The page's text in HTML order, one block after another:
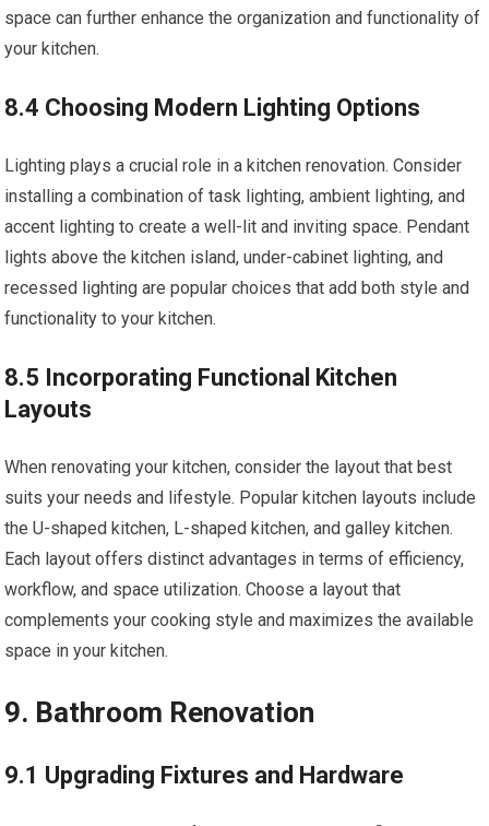
space can further enhance the organization and functionality of
your kitchen.
8.4 Choosing Modern Lighting Options
Lighting plays a crucial role in a kitchen renovation. Consider
installing a combination of task lighting, ambient lighting, and
accent lighting to create a well-lit and inviting space. Pendant
lights above the kitchen island, under-cabinet lighting, and
recessed lighting are popular choices that add both style and
functionality to your kitchen.
8.5 Incorporating Functional Kitchen
Layouts
When renovating your kitchen, consider the layout that best
suits your needs and lifestyle. Popular kitchen layouts include
the U-shaped kitchen, L-shaped kitchen, and galley kitchen.
Each layout offers distinct advantages in terms of efficiency,
workflow, and space utilization. Choose a layout that
complements your cooking style and maximizes the available
space in your kitchen.
9. Bathroom Renovation
9.1 Upgrading Fixtures and Hardware